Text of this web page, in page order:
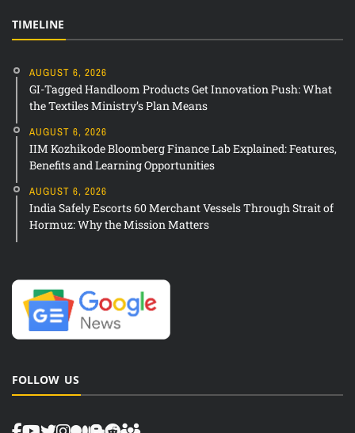
TIMELINE
AUGUST 6, 2026
GI-Tagged Handloom Products Get Innovation Push: What
the Textiles Ministry’s Plan Means
AUGUST 6, 2026
IIM Kozhikode Bloomberg Finance Lab Explained: Features,
Benefits and Learning Opportunities
AUGUST 6, 2026
India Safely Escorts 60 Merchant Vessels Through Strait of
Hormuz: Why the Mission Matters
FOLLOW US